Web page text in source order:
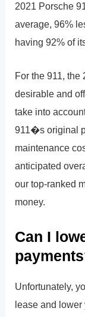
2021 Porsche
average, 96%
having 92% of
For the 911, the
desirable and
take into
911�s original
maintenance
anticipated
our top-ranked
money.
Can I
Unfortunately,
lease and lower